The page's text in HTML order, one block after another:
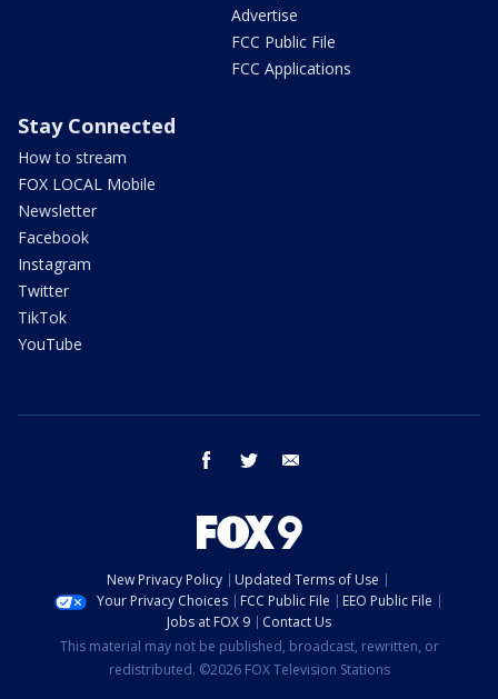
Advertise
FCC Public File
FCC Applications
Stay Connected
How to stream
FOX LOCAL Mobile
Newsletter
Facebook
Instagram
Twitter
TikTok
YouTube
facebook twitter
New Privacy Policy
Updated Terms of Use
Your Privacy Choices
FCC Public File
EEO Public File
Jobs at FOX 9
Contact Us
This material may not be published, broadcast, rewritten, or
redistributed. ©2026 FOX Television Stations